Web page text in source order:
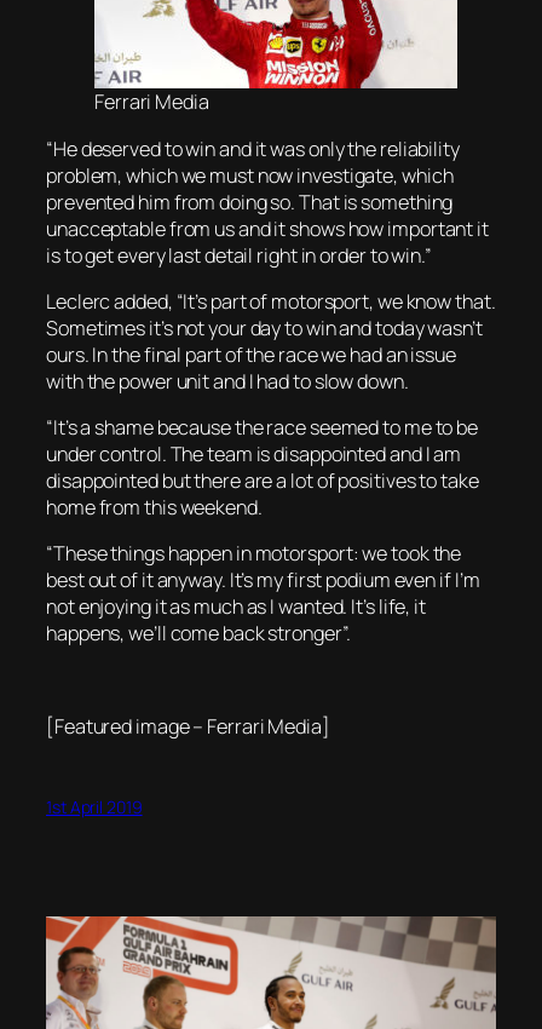
Ferrari Media
“He deserved to win and it was only the reliability
problem, which we must now investigate, which
prevented him from doing so. That is something
unacceptable from us and it shows how important it
is to get every last detail right in order to win.”
Leclerc added, “It’s part of motorsport, we know that.
Sometimes it’s not your day to win and today wasn’t
ours. In the final part of the race we had an issue
with the power unit and I had to slow down.
“It’s a shame because the race seemed to me to be
under control. The team is disappointed and I am
disappointed but there are a lot of positives to take
home from this weekend.
“These things happen in motorsport: we took the
best out of it anyway. It’s my first podium even if I’m
not enjoying it as much as I wanted. It’s life, it
happens, we’ll come back stronger”.
[Featured image – Ferrari Media]
1st April 2019